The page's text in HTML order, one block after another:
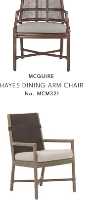
MCGUIRE
HAYES DINING ARM CHAIR
No. MCM321